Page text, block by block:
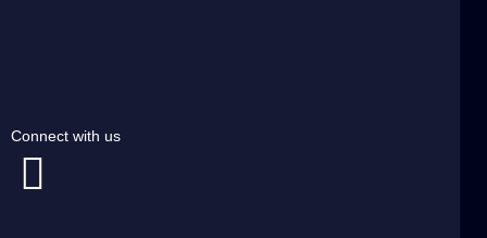
Connect with us